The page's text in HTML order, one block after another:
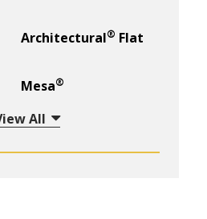
Architectural® Flat
Mesa®
All